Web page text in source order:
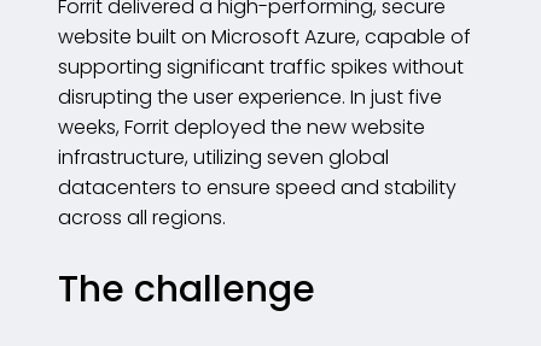
Forrit delivered a high-performing, secure
website built on Microsoft Azure, capable of
supporting significant traffic spikes without
disrupting the user experience. In just five
weeks, Forrit deployed the new website
infrastructure, utilizing seven global
datacenters to ensure speed and stability
across all regions.
The challenge